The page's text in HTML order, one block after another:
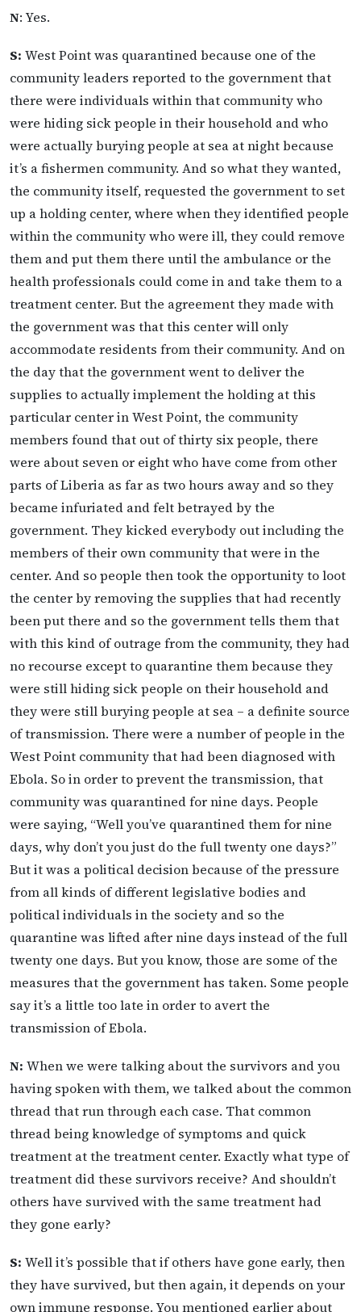
N: Yes.
S: West Point was quarantined because one of the
community leaders reported to the government that
there were individuals within that community who
were hiding sick people in their household and who
were actually burying people at sea at night because
it’s a fishermen community. And so what they wanted,
the community itself, requested the government to set
up a holding center, where when they identified people
within the community who were ill, they could remove
them and put them there until the ambulance or the
health professionals could come in and take them to a
treatment center. But the agreement they made with
the government was that this center will only
accommodate residents from their community. And on
the day that the government went to deliver the
supplies to actually implement the holding at this
particular center in West Point, the community
members found that out of thirty six people, there
were about seven or eight who have come from other
parts of Liberia as far as two hours away and so they
became infuriated and felt betrayed by the
government. They kicked everybody out including the
members of their own community that were in the
center. And so people then took the opportunity to loot
the center by removing the supplies that had recently
been put there and so the government tells them that
with this kind of outrage from the community, they had
no recourse except to quarantine them because they
were still hiding sick people on their household and
they were still burying people at sea – a definite source
of transmission. There were a number of people in the
West Point community that had been diagnosed with
Ebola. So in order to prevent the transmission, that
community was quarantined for nine days. People
were saying, “Well you’ve quarantined them for nine
days, why don’t you just do the full twenty one days?”
But it was a political decision because of the pressure
from all kinds of different legislative bodies and
political individuals in the society and so the
quarantine was lifted after nine days instead of the full
twenty one days. But you know, those are some of the
measures that the government has taken. Some people
say it’s a little too late in order to avert the
transmission of Ebola.
N: When we were talking about the survivors and you
having spoken with them, we talked about the common
thread that run through each case. That common
thread being knowledge of symptoms and quick
treatment at the treatment center. Exactly what type of
treatment did these survivors receive? And shouldn’t
others have survived with the same treatment had
they gone early?
S: Well it’s possible that if others have gone early, then
they have survived, but then again, it depends on your
own immune response. You mentioned earlier about